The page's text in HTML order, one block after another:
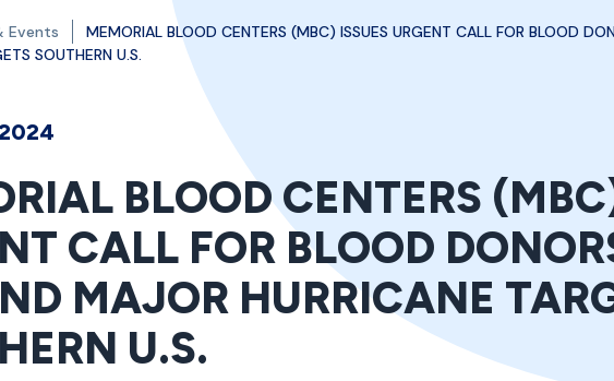
Events
MEMORIAL BLOOD CENTERS (MBC) ISSUES URGENT CALL FOR BLOOD
SOUTHERN U.S.
BLOOD CENTERS
CALL FOR BLOOD
MAJOR HURRICANE
U.S.